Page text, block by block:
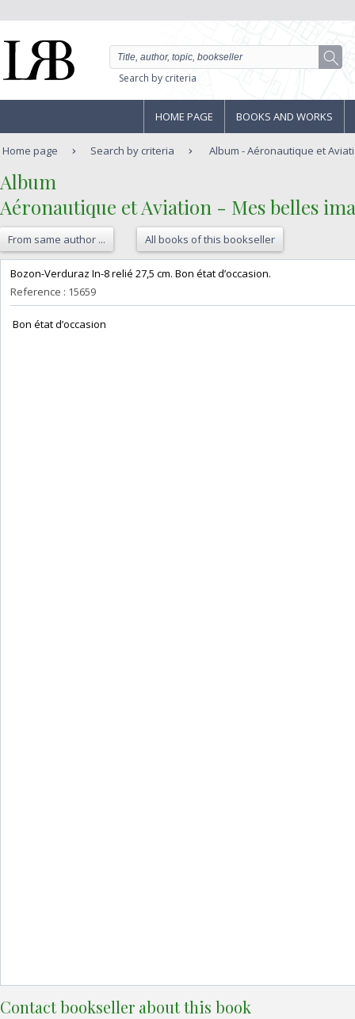
Search by criteria
HOME PAGE BOOKS AND WORKS
Home page Search by criteria Album - Aéronautique et
‎Album‎
‎Aéronautique et Aviation - Mes belles
From same author ... All books of this bookseller
‎Bozon-Verduraz In-8 relié 27,5 cm. Bon état d’occasion.‎
Reference : 15659
‎ Bon état d’occasion ‎
Contact bookseller about this book